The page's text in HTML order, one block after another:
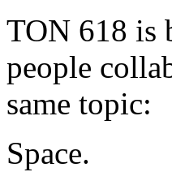
TON 618 is
people
same topic:
Space.